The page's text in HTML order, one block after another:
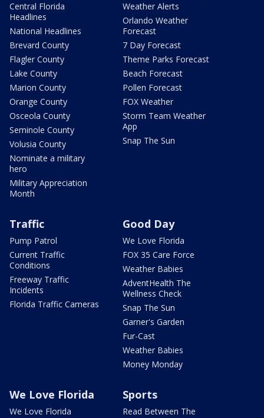
Central Florida
Headlines
National Headlines
Brevard County
Flagler County
Lake County
Marion County
Orange County
Osceola County
Seminole County
Volusia County
Nominate a military
hero
Military Appreciation
Month
Weather Alerts
Orlando Weather
Forecast
7 Day Forecast
Theme Parks Forecast
Beach Forecast
Pollen Forecast
FOX Weather
Storm Team Weather
App
Snap The Sun
Traffic
Pump Patrol
Current Traffic
Conditions
Freeway Traffic
Incidents
Florida Traffic Cameras
Good Day
We Love Florida
FOX 35 Care Force
Weather Babies
AdventHealth The
Wellness Check
Snap The Sun
Garner's Garden
Fur-Cast
Weather Babies
Money Monday
We Love Florida
We Love Florida
Sports
Read Between The